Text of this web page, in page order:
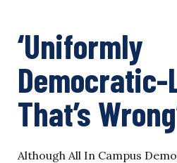
‘Uniformly
That’s
Although All In Campus